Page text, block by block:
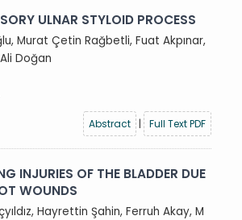
ULNAR STYLOID PROCESS
Murat Çetin Rağbetli, Fuat Akpınar,
Doğan
Abstract
| Full Text PDF
INJURIES OF THE BLADDER DUE
WOUNDS
Hayrettin Şahin, Ferruh Akay, M